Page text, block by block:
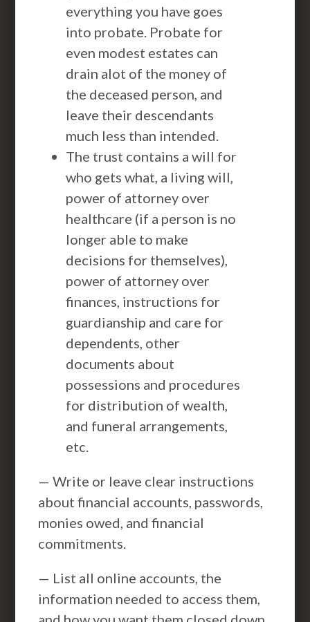
everything you have goes
into probate. Probate for
even modest estates can
drain alot of the money of
the deceased person, and
leave their descendants
much less than intended.
The trust contains a will for
who gets what, a living will,
power of attorney over
healthcare (if a person is no
longer able to make
decisions for themselves),
power of attorney over
finances, instructions for
guardianship and care for
dependents, other
documents about
possessions and procedures
for distribution of wealth,
and funeral arrangements,
etc.
— Write or leave clear instructions
about financial accounts, passwords,
monies owed, and financial
commitments.
— List all online accounts, the
information needed to access them,